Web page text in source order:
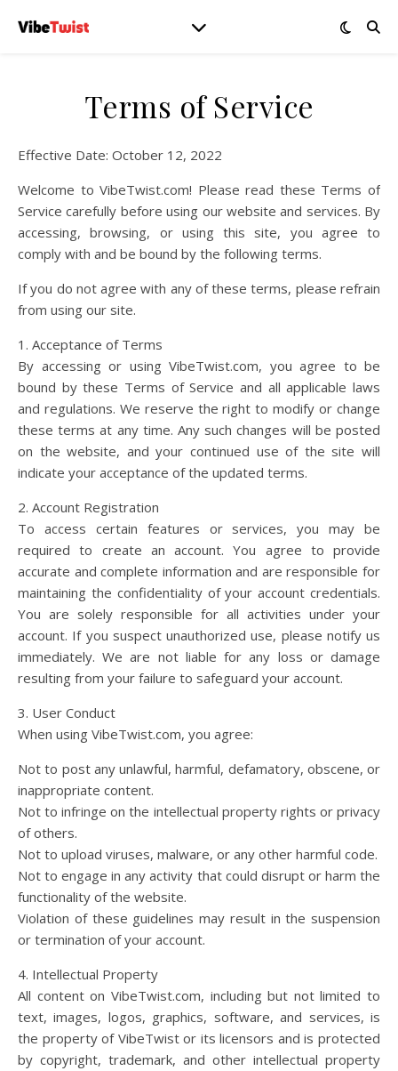
Terms of Service
Effective Date: October 12, 2022
Welcome to VibeTwist.com! Please read these Terms of
Service carefully before using our website and services. By
accessing, browsing, or using this site, you agree to
comply with and be bound by the following terms.
If you do not agree with any of these terms, please refrain
from using our site.
1. Acceptance of Terms
By accessing or using VibeTwist.com, you agree to be
bound by these Terms of Service and all applicable laws
and regulations. We reserve the right to modify or change
these terms at any time. Any such changes will be posted
on the website, and your continued use of the site will
indicate your acceptance of the updated terms.
2. Account Registration
To access certain features or services, you may be
required to create an account. You agree to provide
accurate and complete information and are responsible for
maintaining the confidentiality of your account credentials.
You are solely responsible for all activities under your
account. If you suspect unauthorized use, please notify us
immediately. We are not liable for any loss or damage
resulting from your failure to safeguard your account.
3. User Conduct
When using VibeTwist.com, you agree:
Not to post any unlawful, harmful, defamatory, obscene, or
inappropriate content.
Not to infringe on the intellectual property rights or privacy
of others.
Not to upload viruses, malware, or any other harmful code.
Not to engage in any activity that could disrupt or harm the
functionality of the website.
Violation of these guidelines may result in the suspension
or termination of your account.
4. Intellectual Property
All content on VibeTwist.com, including but not limited to
text, images, logos, graphics, software, and services, is
the property of VibeTwist or its licensors and is protected
by copyright, trademark, and other intellectual property